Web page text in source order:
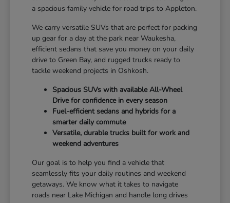
a spacious family vehicle for road trips to Appleton.
We carry versatile SUVs that are perfect for packing
up gear for a day at the park near Waukesha,
efficient sedans that save you money on your daily
drive to Green Bay, and rugged trucks ready to
tackle weekend projects in Oshkosh.
Spacious SUVs with available All-Wheel
Drive for confidence in every season
Fuel-efficient sedans and hybrids for a
smarter daily commute
Versatile, durable trucks built for work and
weekend adventures
Our goal is to help you find a vehicle that
seamlessly fits your daily routines and weekend
getaways. We know what it takes to navigate
roads near Lake Michigan and handle long drives